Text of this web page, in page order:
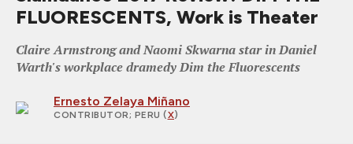
FLUORESCENTS, Work is Theater
Claire Armstrong and Naomi Skwarna star in Daniel
Warth's workplace dramedy Dim the Fluorescents
Ernesto Zelaya Miñano
CONTRIBUTOR; PERU (X)